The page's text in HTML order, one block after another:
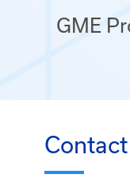
GME
Contact